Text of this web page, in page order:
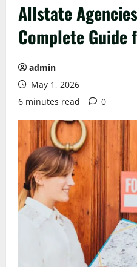
Allstate
Complete Guide
admin
May 1, 2026
6 minutes read
0